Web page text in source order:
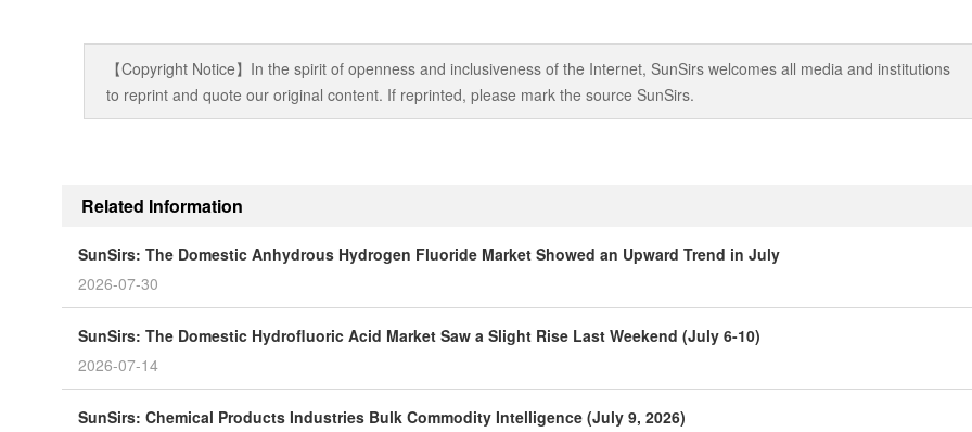
【Copyright Notice】In the spirit of openness and inclusiveness of the Internet, SunSirs welcomes all media and institutions
to reprint and quote our original content. If reprinted, please mark the source SunSirs.
Related Information
SunSirs: The Domestic Anhydrous Hydrogen Fluoride Market Showed an Upward Trend in July
2026-07-30
SunSirs: The Domestic Hydrofluoric Acid Market Saw a Slight Rise Last Weekend (July 6-10)
2026-07-14
SunSirs: Chemical Products Industries Bulk Commodity Intelligence (July 9, 2026)